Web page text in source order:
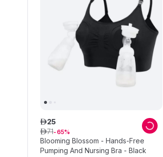
Blooming Blossom - Hands-Free
Pumping And Nursing Bra - Black
ê25
ê71 65